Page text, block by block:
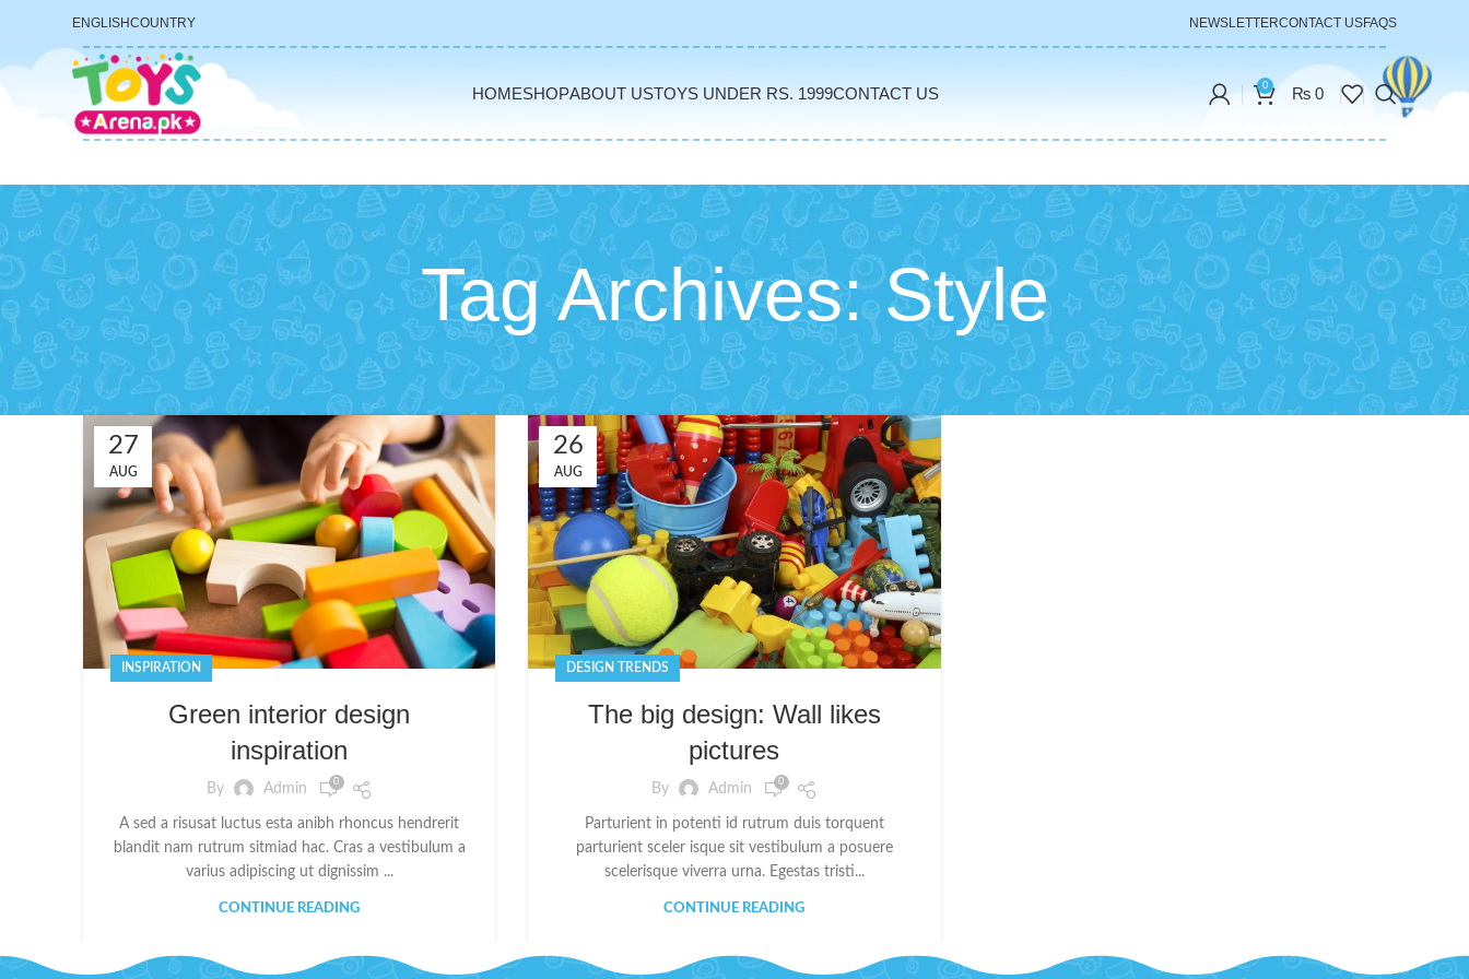
ENGLISHCOUNTRY NEWSLETTERCONTACT USFAQS
HOMESHOPABOUT USTOYS UNDER RS. 1999CONTACT US 0 ₨ 0
Tag Archives: Style
27
AUG
INSPIRATION
Green interior design
inspiration
By Admin 0
A sed a risusat luctus esta anibh rhoncus hendrerit
blandit nam rutrum sitmiad hac. Cras a vestibulum a
varius adipiscing ut dignissim ...
CONTINUE READING
26
AUG
DESIGN TRENDS
The big design: Wall likes
pictures
By Admin 0
Parturient in potenti id rutrum duis torquent
parturient sceler isque sit vestibulum a posuere
scelerisque viverra urna. Egestas tristi...
CONTINUE READING